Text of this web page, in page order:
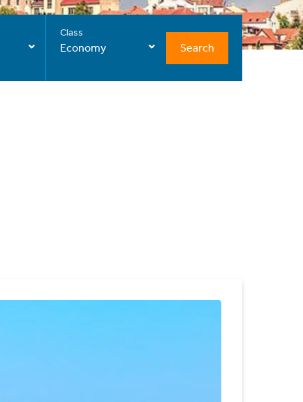
Class
Economy Search